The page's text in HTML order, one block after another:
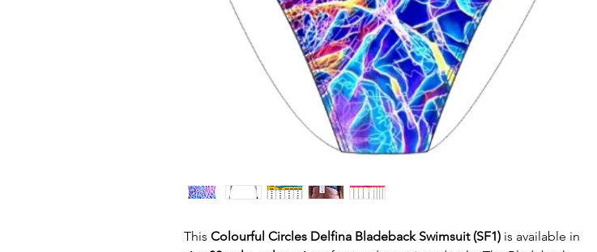
This Colourful Circles Delfina Bladeback Swimsuit (SF1) is available in